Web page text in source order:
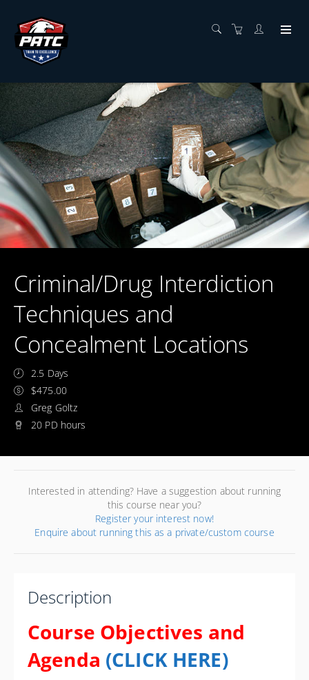
Criminal/Drug Interdiction
Techniques and
Concealment Locations
2.5 Days
$475.00
Greg Goltz
20 PD hours
Interested in attending? Have a suggestion about running
this course near you?
Register your interest now!
Enquire about running this as a private/custom course
Description
Course Objectives and
Agenda (CLICK HERE)